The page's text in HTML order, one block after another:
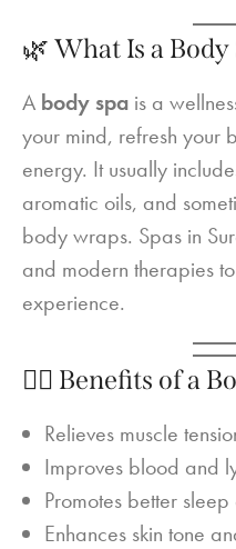
🌿 What Is a Body
A body spa is a
your mind, refresh your
energy. It usually
aromatic oils, and
body wraps. Spas in
and modern therapies
experience.
🧘‍♀️ Benefits of a
Relieves muscle
Improves blood and
Promotes better
Enhances skin tone